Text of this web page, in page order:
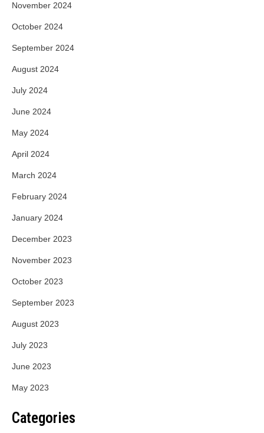
November 2024
October 2024
September 2024
August 2024
July 2024
June 2024
May 2024
April 2024
March 2024
February 2024
January 2024
December 2023
November 2023
October 2023
September 2023
August 2023
July 2023
June 2023
May 2023
Categories